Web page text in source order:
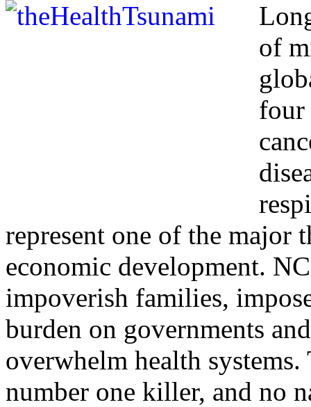
of
represent one of the major
economic development.
impoverish families,
burden on governments
overwhelm health
number one killer, and